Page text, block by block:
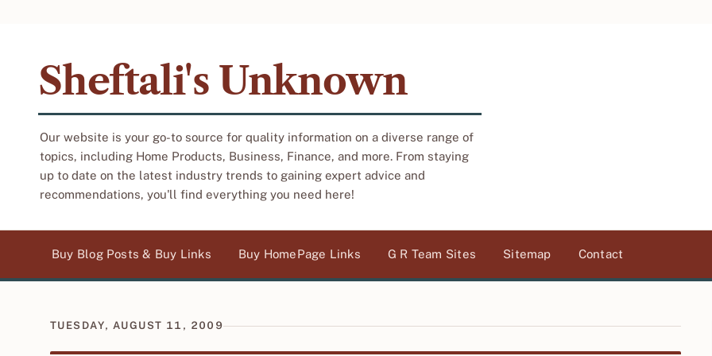
Sheftali's Unknown
Our website is your go-to source for quality information on a diverse range of
topics, including Home Products, Business, Finance, and more. From staying
up to date on the latest industry trends to gaining expert advice and
recommendations, you'll find everything you need here!
Buy Blog Posts & Buy Links Buy HomePage Links G R Team Sites Sitemap Contact
TUESDAY, AUGUST 11, 2009